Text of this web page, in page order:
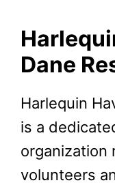
Dane
Harlequin
is a
organization
volunteers